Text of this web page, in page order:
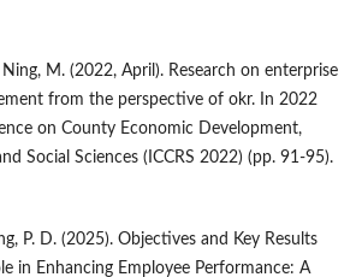
M. (2022, April). Research on enterprise
from the perspective of okr. In 2022
on County Economic Development,
Social Sciences (ICCRS 2022) (pp. 91-95).
P. D. (2025). Objectives and Key Results
in Enhancing Employee Performance: A